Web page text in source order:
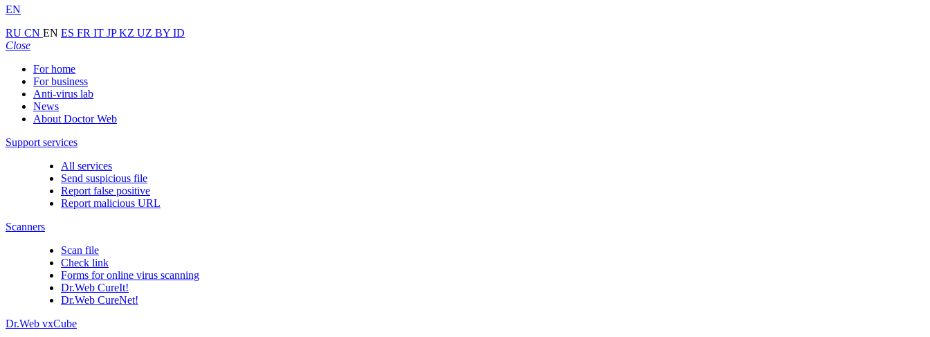
EN
RU CN EN ES FR IT JPKZ UZ BY ID
Close
For home
For business
Anti-virus lab
News
About Doctor Web
Support services
All services
Send suspicious file
Report false positive
Report malicious URL
Scanners
Scan file
Check link
Forms for online virus scanning
Dr.Web CureIt!
Dr.Web CureNet!
Dr.Web vxCube